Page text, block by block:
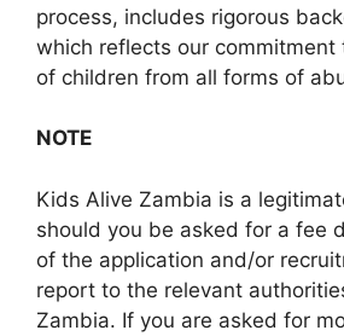
process, includes rigorous
which reflects our commitment
of children from all forms of
NOTE
Kids Alive Zambia is a
should you be asked for a fee
of the application and/or
report to the relevant
Zambia. If you are asked for